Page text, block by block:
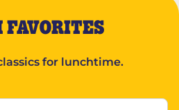
FAVORITES
for lunchtime.